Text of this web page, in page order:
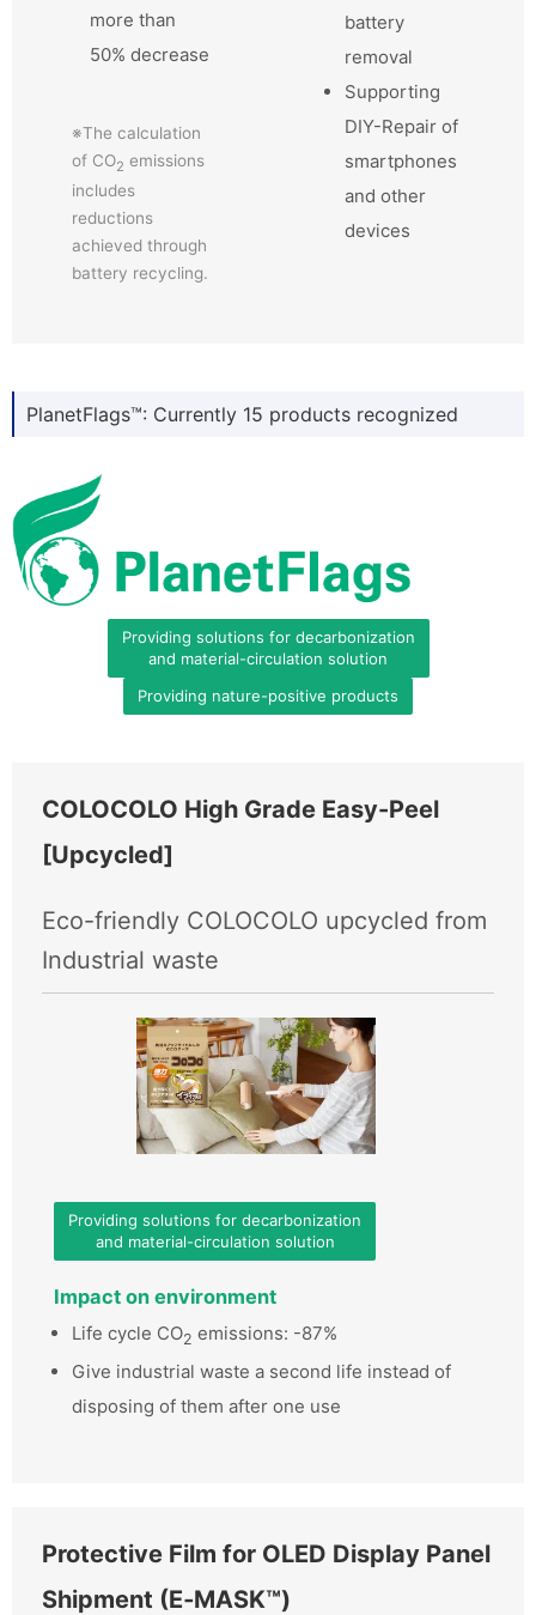
more than
50% decrease
※The calculation
of CO2 emissions
includes
reductions
achieved through
battery recycling.
battery
removal
Supporting
DIY-Repair of
smartphones
and other
devices
PlanetFlags™: Currently 15 products recognized
Providing solutions for decarbonization
and material-circulation solution
Providing nature-positive products
COLOCOLO High Grade Easy-Peel
[Upcycled]
Eco-friendly COLOCOLO upcycled from
Industrial waste
Providing solutions for decarbonization
and material-circulation solution
Impact on environment
Life cycle CO2 emissions: -87%
Give industrial waste a second life instead of
disposing of them after one use
Protective Film for OLED Display Panel
Shipment (E‑MASK™)